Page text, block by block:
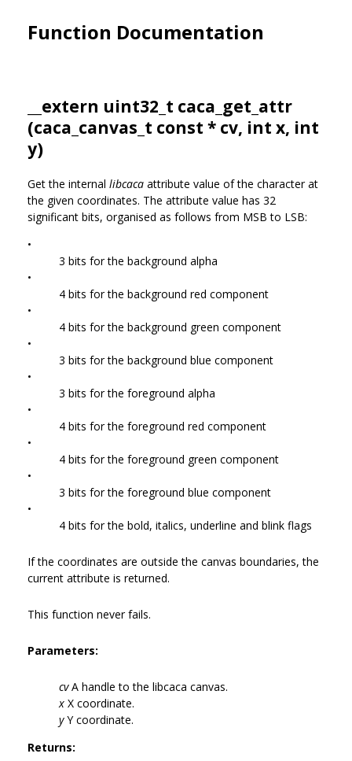
Function Documentation
__extern uint32_t caca_get_attr
(caca_canvas_t const * cv, int x, int
y)
Get the internal libcaca attribute value of the character at
the given coordinates. The attribute value has 32
significant bits, organised as follows from MSB to LSB:
•
3 bits for the background alpha
•
4 bits for the background red component
•
4 bits for the background green component
•
3 bits for the background blue component
•
3 bits for the foreground alpha
•
4 bits for the foreground red component
•
4 bits for the foreground green component
•
3 bits for the foreground blue component
•
4 bits for the bold, italics, underline and blink flags
If the coordinates are outside the canvas boundaries, the
current attribute is returned.
This function never fails.
Parameters:
cvA handle to the libcaca canvas.
x X coordinate.
yY coordinate.
Returns: